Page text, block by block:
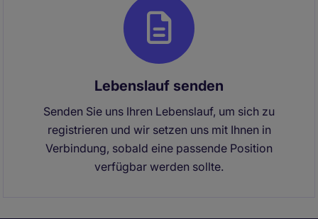
Lebenslauf senden
Senden Sie uns Ihren Lebenslauf, um sich zu
registrieren und wir setzen uns mit Ihnen in
Verbindung, sobald eine passende Position
verfügbar werden sollte.